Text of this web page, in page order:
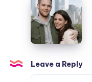
Explained
Net
Worth
Name
Biography,
Career,
Marriage
to
Angela
Rippon
Monk
Net
Worth
2026:
Full
Biography,
Leave a Reply